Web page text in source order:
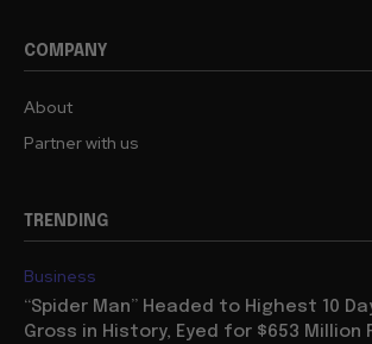
COMPANY
About
Partner with us
TRENDING
Business
“Spider Man” Headed to Highest 10
Gross in History, Eyed for $653 Million